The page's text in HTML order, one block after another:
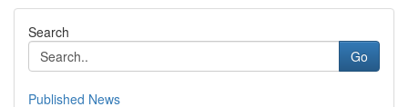
Search
Go
Published News